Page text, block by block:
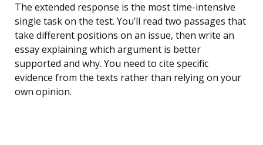
The extended response is the most time-intensive
single task on the test. You’ll read two passages that
take different positions on an issue, then write an
essay explaining which argument is better
supported and why. You need to cite specific
evidence from the texts rather than relying on your
own opinion.